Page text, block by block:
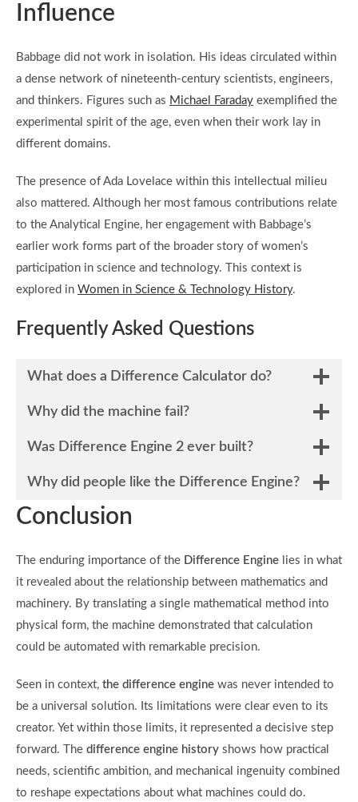
Influence
Babbage did not work in isolation. His ideas circulated within
a dense network of nineteenth-century scientists, engineers,
and thinkers. Figures such as Michael Faraday exemplified the
experimental spirit of the age, even when their work lay in
different domains.
The presence of Ada Lovelace within this intellectual milieu
also mattered. Although her most famous contributions relate
to the Analytical Engine, her engagement with Babbage’s
earlier work forms part of the broader story of women’s
participation in science and technology. This context is
explored in Women in Science & Technology History.
Frequently Asked Questions
What does a Difference Calculator do?
Why did the machine fail?
Was Difference Engine 2 ever built?
Why did people like the Difference Engine?
Conclusion
The enduring importance of the Difference Engine lies in what
it revealed about the relationship between mathematics and
machinery. By translating a single mathematical method into
physical form, the machine demonstrated that calculation
could be automated with remarkable precision.
Seen in context, the difference engine was never intended to
be a universal solution. Its limitations were clear even to its
creator. Yet within those limits, it represented a decisive step
forward. The difference engine history shows how practical
needs, scientific ambition, and mechanical ingenuity combined
to reshape expectations about what machines could do.